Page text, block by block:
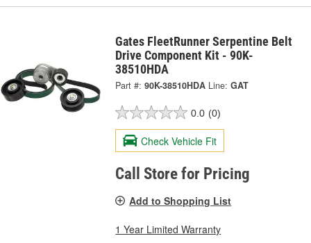
Gates FleetRunner Serpentine Belt
Drive Component Kit - 90K-
38510HDA
Part #: 90K-38510HDA Line: GAT
0.0 (0)
Check Vehicle Fit
Call Store for Pricing
Add to Shopping List
1 Year Limited Warranty